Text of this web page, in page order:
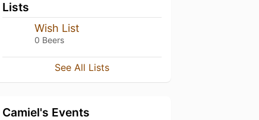
Lists
Wish List
0 Beers
See All Lists
Camiel's Events